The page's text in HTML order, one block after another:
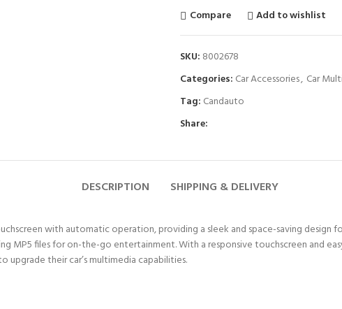
Compare Add to wishlist
SKU: 8002678
Categories: Car Accessories, Car
Tag: Candauto
Share:
DESCRIPTION SHIPPING & DELIVERY
with automatic operation, providing a sleek and space-saving design
MP5 files for on-the-go entertainment. With a responsive touchscreen and
their car’s multimedia capabilities.